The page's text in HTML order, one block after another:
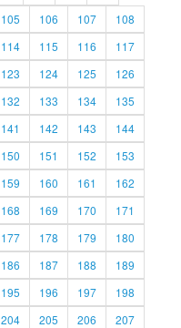
105 106 107
108
114 115 116
117
123 124 125
126
132 133 134
135
141 142 143
144
150 151 152
153
159 160 161
162
168 169 170
171
177 178 179
180
186 187 188
189
195 196 197
198
204 205 206
207